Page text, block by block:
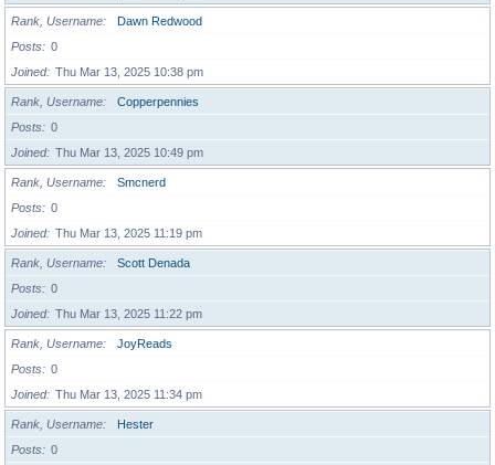
Rank, Username
Dawn Redwood
Posts
0
Joined
Thu Mar 13, 2025 10:38 pm
Rank, Username
Copperpennies
Posts
0
Joined
Thu Mar 13, 2025 10:49 pm
Rank, Username
Smcnerd
Posts
0
Joined
Thu Mar 13, 2025 11:19 pm
Rank, Username
Scott Denada
Posts
0
Joined
Thu Mar 13, 2025 11:22 pm
Rank, Username
JoyReads
Posts
0
Joined
Thu Mar 13, 2025 11:34 pm
Rank, Username
Hester
Posts
0